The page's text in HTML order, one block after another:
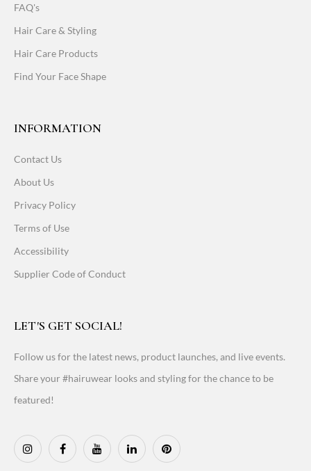
FAQ's
Hair Care & Styling
Hair Care Products
Find Your Face Shape
INFORMATION
Contact Us
About Us
Privacy Policy
Terms of Use
Accessibility
Supplier Code of Conduct
LET'S GET SOCIAL!
Follow us for the latest news, product launches, and live events.
Share your #hairuwear looks and styling for the chance to be
featured!